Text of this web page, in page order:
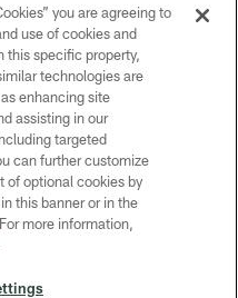
PACKERS, INC.
US
you are agreeing to
use of cookies and
this specific property,
technologies are
enhancing site
assisting in our
targeted
can further customize
of optional cookies by
this banner or in the
more information,